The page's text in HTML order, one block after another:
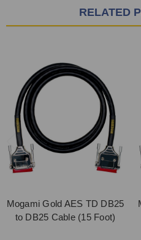
RELATED
Mogami Gold AES TD DB25
to DB25 Cable (15 Foot)